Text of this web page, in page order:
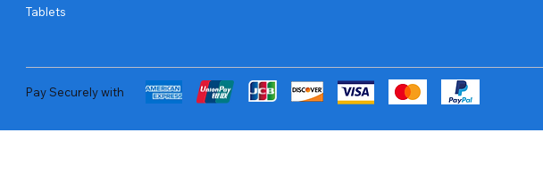
Tablets
Pay Securely with